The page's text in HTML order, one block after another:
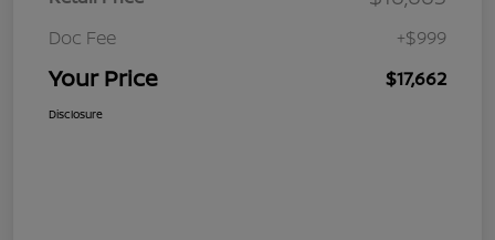
Doc Fee +$999
Your Price $17,662
Disclosure